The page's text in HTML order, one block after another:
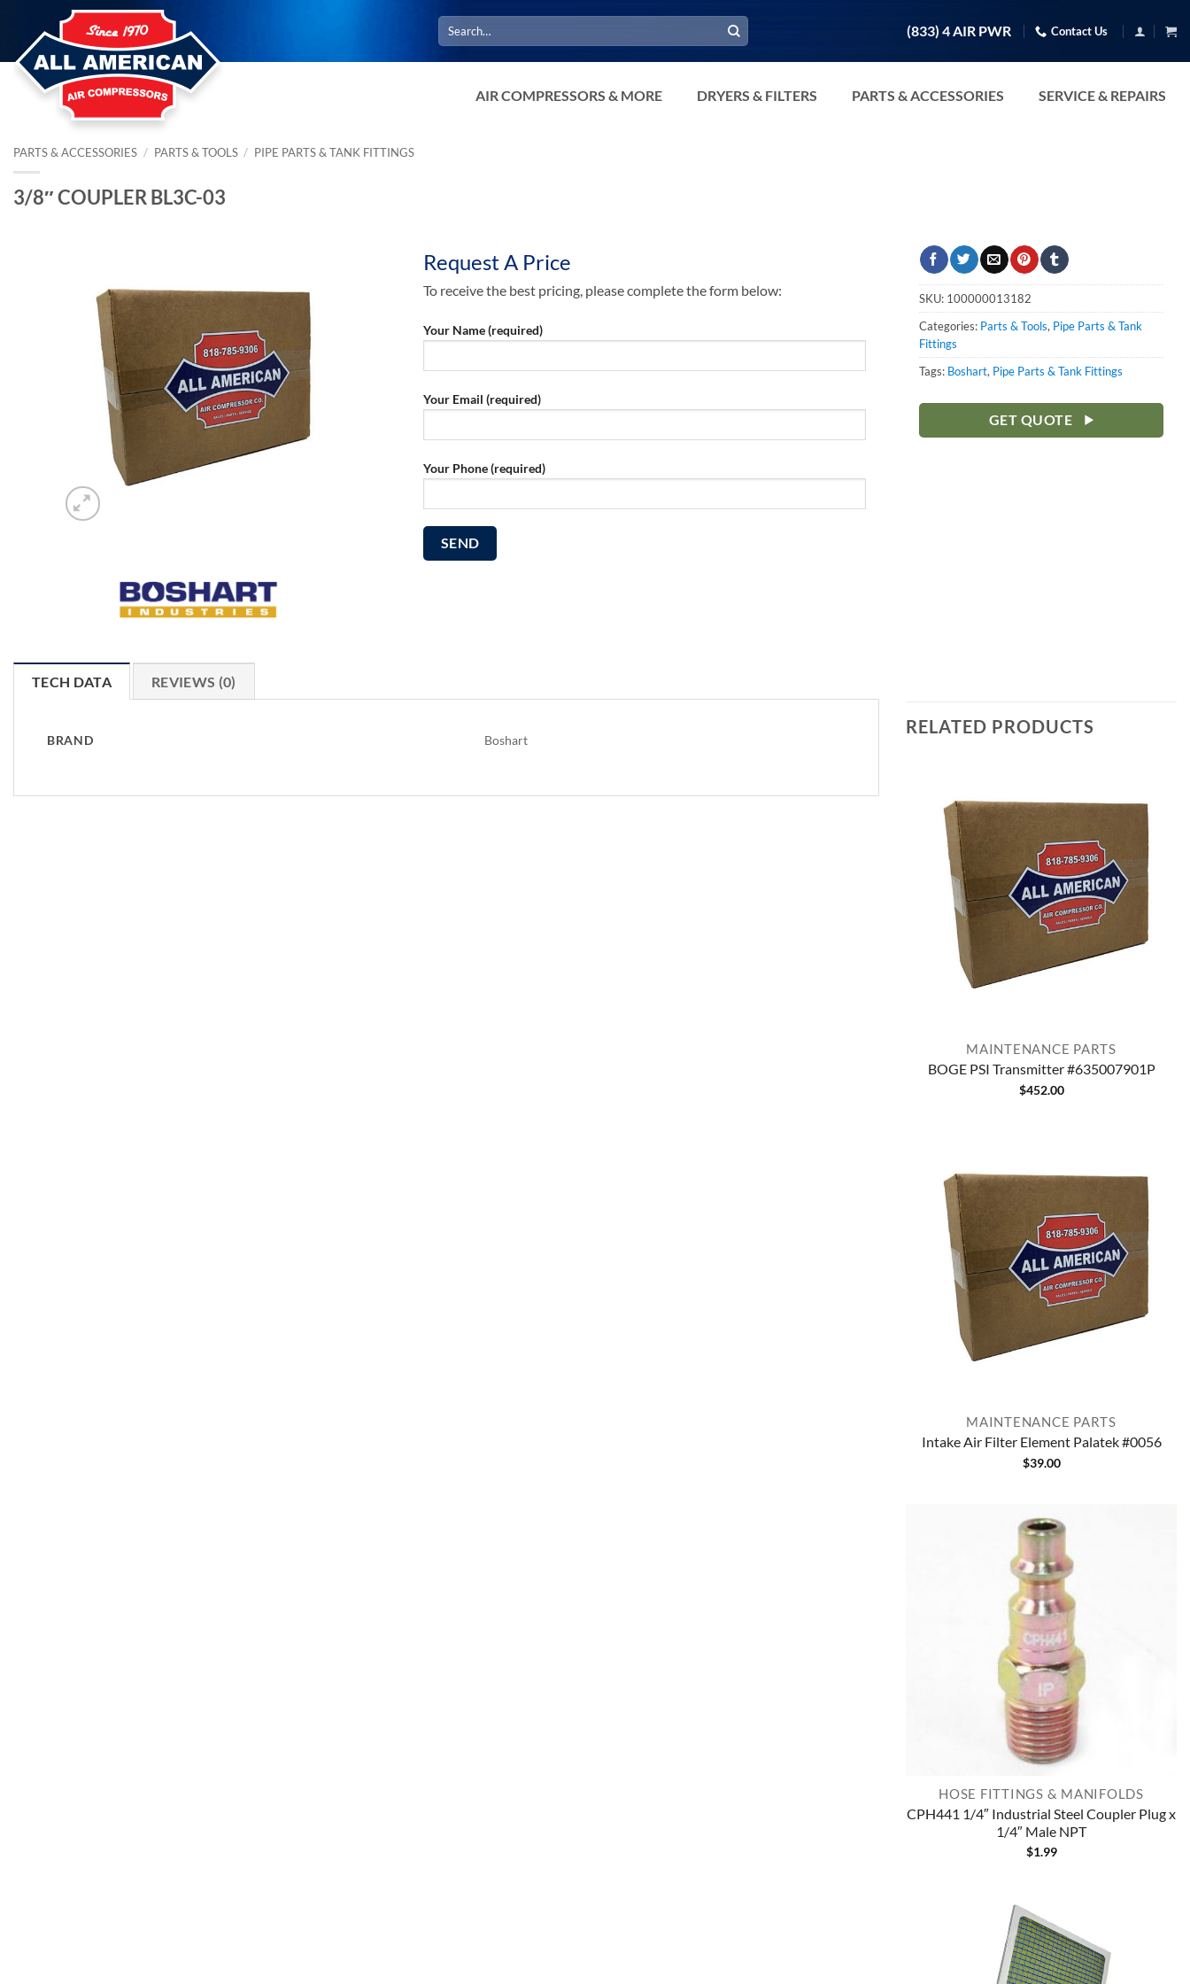
content
Search
for:
(833) 4 AIR PWR Contact Us
AIR COMPRESSORS & MORE DRYERS & FILTERS PARTS & ACCESSORIES SERVICE & REPAIRS
PARTS & ACCESSORIES / PARTS & TOOLS / PIPE PARTS & TANK FITTINGS
3/8″ COUPLER BL3C-03
Request A Price
To receive the best pricing, please complete the form below:
Your Name (required)
Your Email (required)
Your Phone (required)
SKU: 100000013182
Categories: Parts & Tools, Pipe Parts & Tank
Fittings
Tags: Boshart, Pipe Parts & Tank Fittings
GET QUOTE
TECH DATA REVIEWS (0)
BRAND Boshart
RELATED PRODUCTS
MAINTENANCE PARTS
BOGE PSI Transmitter #635007901P
$452.00
MAINTENANCE PARTS
Intake Air Filter Element Palatek #0056
$39.00
HOSE FITTINGS & MANIFOLDS
CPH441 1/4″ Industrial Steel Coupler Plug x
1/4″ Male NPT
$1.99